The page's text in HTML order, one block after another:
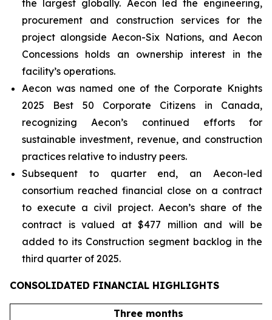
the largest globally. Aecon led the engineering,
procurement and construction services for the
project alongside Aecon-Six Nations, and Aecon
Concessions holds an ownership interest in the
facility’s operations.
Aecon was named one of the Corporate Knights
2025 Best 50 Corporate Citizens in Canada,
recognizing Aecon’s continued efforts for
sustainable investment, revenue, and construction
practices relative to industry peers.
Subsequent to quarter end, an Aecon-led
consortium reached financial close on a contract
to execute a civil project. Aecon’s share of the
contract is valued at $477 million and will be
added to its Construction segment backlog in the
third quarter of 2025.
CONSOLIDATED FINANCIAL HIGHLIGHTS
Three months